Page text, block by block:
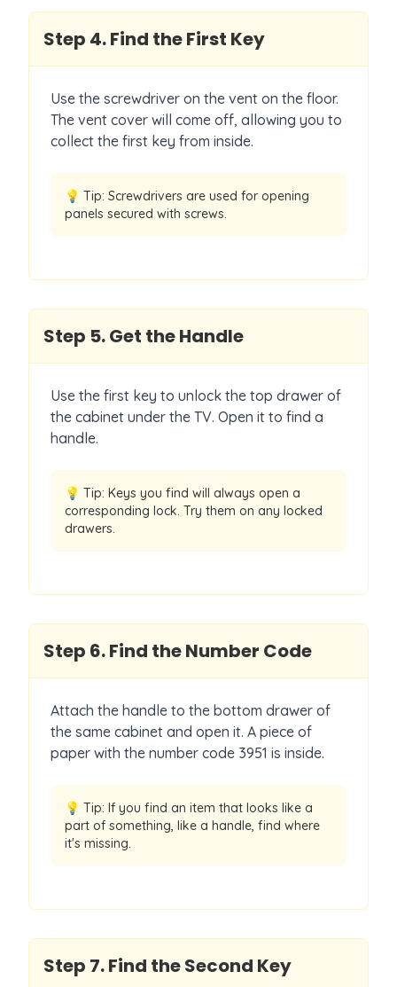
Step 4.Find the First Key
Use the screwdriver on the vent on the floor.
The vent cover will come off, allowing you to
collect the first key from inside.
💡 Tip: Screwdrivers are used for opening
panels secured with screws.
Step 5.Get the Handle
Use the first key to unlock the top drawer of
the cabinet under the TV. Open it to find a
handle.
💡 Tip: Keys you find will always open a
corresponding lock. Try them on any locked
drawers.
Step 6.Find the Number Code
Attach the handle to the bottom drawer of
the same cabinet and open it. A piece of
paper with the number code 3951 is inside.
💡 Tip: If you find an item that looks like a
part of something, like a handle, find where
it's missing.
Step 7.Find the Second Key